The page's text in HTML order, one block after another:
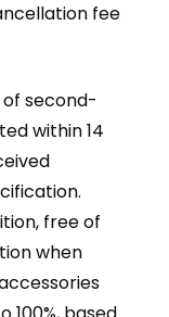
fee
second-
within 14
free of
when